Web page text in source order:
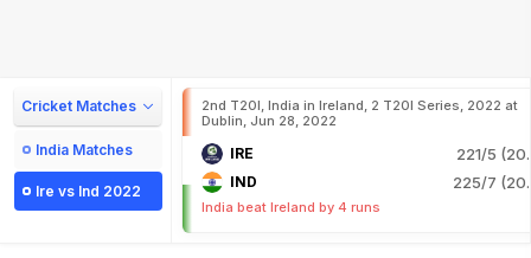
Cricket Matches
India Matches
Ire vs Ind 2022
2nd T20I, India in Ireland, 2 T20I Series, 2022 at
Dublin, Jun 28, 2022
IRE 221/5
IND 225/7
India beat Ireland by 4 runs